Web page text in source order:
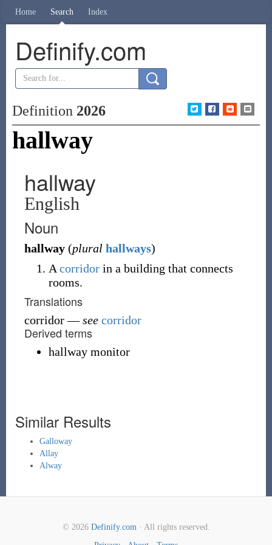
Home Search Index
Definify.com
Definition 2026
hallway
hallway
English
Noun
hallway (plural hallways)
A corridorin a building that connects
rooms.
Translations
corridor—see corridor
Derived terms
hallway monitor
Similar Results
Galloway
Allay
Alway
© 2026 Definify.com· All rights reserved.